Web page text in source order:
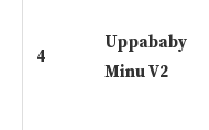
4
Uppababy
Minu V2